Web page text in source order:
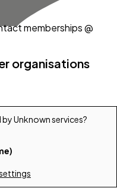
memberships @
organisations
byUnknown services?